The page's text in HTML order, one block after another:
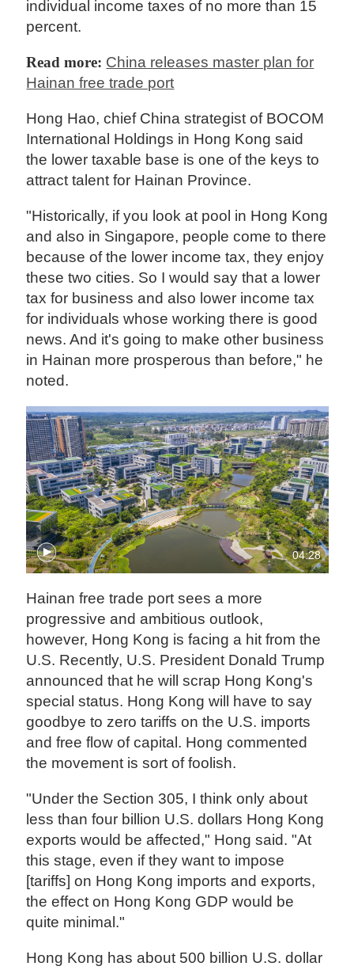
individual income taxes of no more than 15
percent.
Read more: China releases master plan for
Hainan free trade port
Hong Hao, chief China strategist of BOCOM
International Holdings in Hong Kong said
the lower taxable base is one of the keys to
attract talent for Hainan Province.
"Historically, if you look at pool in Hong Kong
and also in Singapore, people come to there
because of the lower income tax, they enjoy
these two cities. So I would say that a lower
tax for business and also lower income tax
for individuals whose working there is good
news. And it's going to make other business
in Hainan more prosperous than before," he
noted.
04:28
Hainan free trade port sees a more
progressive and ambitious outlook,
however, Hong Kong is facing a hit from the
U.S. Recently, U.S. President Donald Trump
announced that he will scrap Hong Kong's
special status. Hong Kong will have to say
goodbye to zero tariffs on the U.S. imports
and free flow of capital. Hong commented
the movement is sort of foolish.
"Under the Section 305, I think only about
less than four billion U.S. dollars Hong Kong
exports would be affected," Hong said. "At
this stage, even if they want to impose
[tariffs] on Hong Kong imports and exports,
the effect on Hong Kong GDP would be
quite minimal."
Hong Kong has about 500 billion U.S. dollar